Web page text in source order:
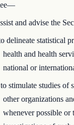
and advise the
delineate statistical
health and health
national or
to stimulate studies of
other organizations
whenever possible or